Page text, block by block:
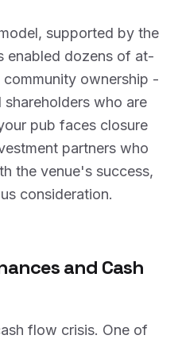
supported by the
enabled dozens of at-
ownership -
who are
pub faces closure
partners who
the venue's success,
consideration.
and Cash
flow crisis. One of